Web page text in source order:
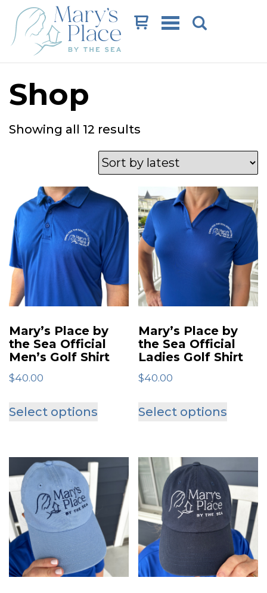
Cart
Shop
Showing all 12 results
by
latest
Mary’s Place by
the Sea Official
Men’s Golf Shirt
$40.00
Select options product
multiple
variants.
options
may
be
chosen
Mary’s Place by
the Sea Official
Ladies Golf Shirt
$40.00
Select options
The
may
be